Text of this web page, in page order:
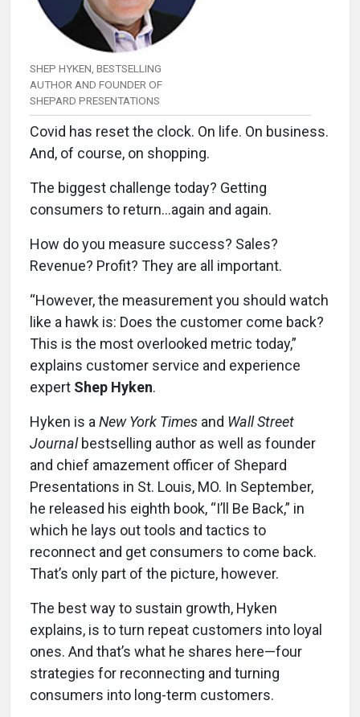
SHEP HYKEN, BESTSELLING
AUTHOR AND FOUNDER OF
SHEPARD PRESENTATIONS
Covid has reset the clock. On life. On business.
And, of course, on shopping.
The biggest challenge today? Getting
consumers to return…again and again.
How do you measure success? Sales?
Revenue? Profit? They are all important.
“However, the measurement you should watch
like a hawk is: Does the customer come back?
This is the most overlooked metric today,”
explains customer service and experience
expert Shep Hyken.
Hyken is a New York Times and Wall Street
Journalbestselling author as well as founder
and chief amazement officer of Shepard
Presentations in St. Louis, MO. In September,
he released his eighth book, “I’ll Be Back,” in
which he lays out tools and tactics to
reconnect and get consumers to come back.
That’s only part of the picture, however.
The best way to sustain growth, Hyken
explains, is to turn repeat customers into loyal
ones. And that’s what he shares here—four
strategies for reconnecting and turning
consumers into long-term customers.